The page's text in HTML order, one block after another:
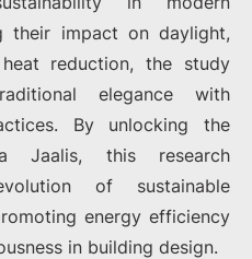
their impact on daylight,
reduction, the study
elegance with
By unlocking the
Jaalis, this research
of sustainable
energy efficiency
in building design.